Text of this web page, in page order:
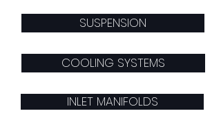
SUSPENSION
COOLING SYSTEMS
INLET MANIFOLDS